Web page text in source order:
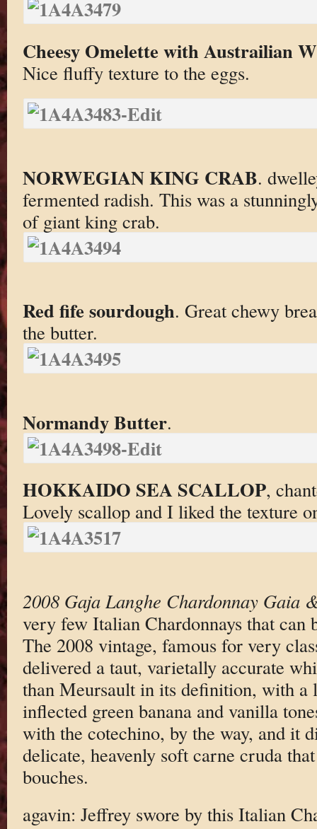
Cheesy Omelette with Austrailian
Nice fluffy texture to the eggs.
NORWEGIAN KING CRAB.
fermented radish. This was a
of giant king crab.
Red fife sourdough. Great chewy
the butter.
Normandy Butter.
HOKKAIDO SEA SCALLOP,
Lovely scallop and I liked the texture
2008 Gaja Langhe Chardonnay Gaia
very few Italian Chardonnays that can
The 2008 vintage, famous for very
delivered a taut, varietally accurate
than Meursault in its definition, with a
inflected green banana and vanilla
with the cotechino, by the way, and it
delicate, heavenly soft carne cruda
bouches.
agavin: Jeffrey swore by this Italian